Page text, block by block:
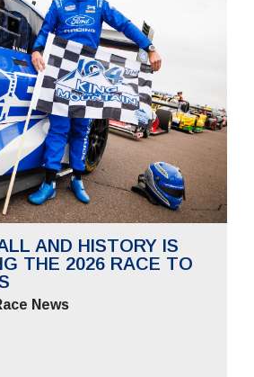
AND HISTORY IS
THE 2026 RACE TO
News